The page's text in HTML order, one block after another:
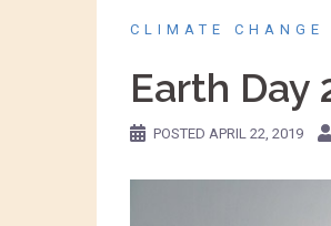
CLIMATE CHANGE
Earth Day
POSTED APRIL 22, 2019